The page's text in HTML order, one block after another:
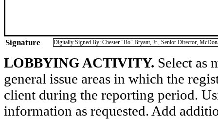
Signature Digitally Signed By: Chester "Bo" Bryant, Jr., Senior Director,
LOBBYING ACTIVITY. Select as
general issue areas in which the
client during the reporting period.
information as requested. Add